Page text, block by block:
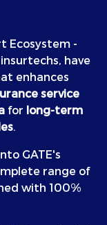
Ecosystem -
have
enhances
service
for long-term
.
GATE's
range of
with 100%